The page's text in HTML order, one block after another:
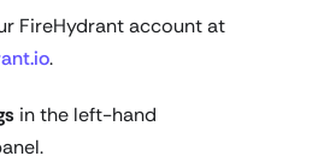
FireHydrant account at
.
in the left-hand